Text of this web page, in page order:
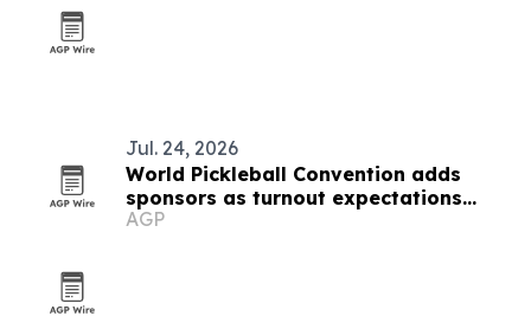
Jul. 24, 2026
World Pickleball Convention adds
sponsors as turnout expectations
climb
AGP